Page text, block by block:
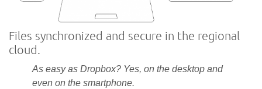
Files synchronized and secure in the regional
cloud.
As easy as Dropbox? Yes, on the desktop and
even on the smartphone.